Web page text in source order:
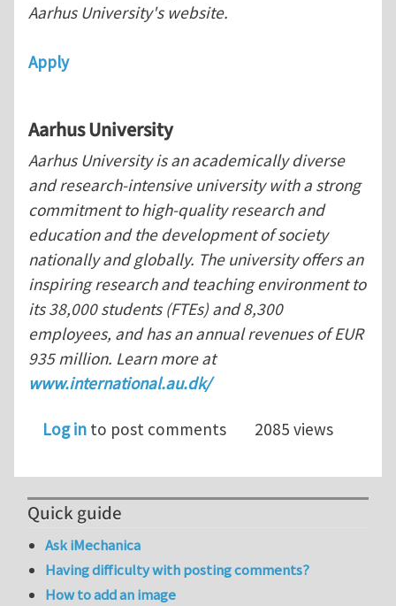
Aarhus University's website.
Apply
AarhusUniversity
Aarhus University is an academically diverse
and research-intensive university with a strong
commitment to high-quality research and
education and the development of society
nationally and globally. The university offers an
inspiring research and teaching environment to
its 38,000 students (FTEs) and 8,300
employees, and has an annual revenues of EUR
935 million. Learn more at
www.international.au.dk/
Log in to post comments 2085 views
Quick guide
Ask iMechanica
Having difficulty with posting comments?
How to add an image